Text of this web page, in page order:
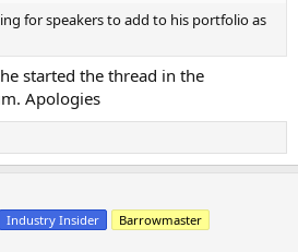
for speakers to add to his portfolio as
started the thread in the
Apologies
Industry Insider
Barrowmaster